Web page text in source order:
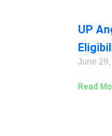
UP
June
Read